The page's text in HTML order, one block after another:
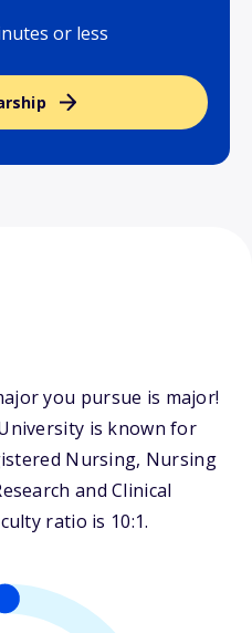
or less
you pursue is major!
is known for
Nursing, Nursing
and Clinical
ratio is 10:1.